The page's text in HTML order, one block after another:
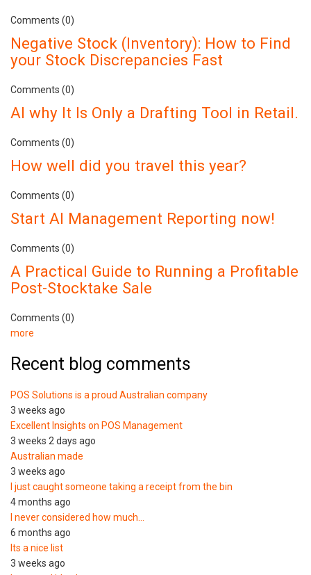
Comments (0)
Negative Stock (Inventory): How to Find
your Stock Discrepancies Fast
Comments (0)
AI why It Is Only a Drafting Tool in Retail.
Comments (0)
How well did you travel this year?
Comments (0)
Start AI Management Reporting now!
Comments (0)
A Practical Guide to Running a Profitable
Post-Stocktake Sale
Comments (0)
more
Recent blog comments
POS Solutions is a proud Australian company
3 weeks ago
Excellent Insights on POS Management
3 weeks 2 days ago
Australian made
3 weeks ago
I just caught someone taking a receipt from the bin
4 months ago
I never considered how much…
6 months ago
Its a nice list
3 weeks ago